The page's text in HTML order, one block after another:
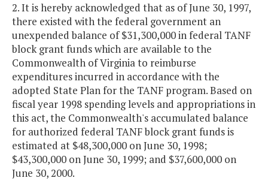
2. It is hereby acknowledged that as of June 30, 1997,
there existed with the federal government an
unexpended balance of $31,300,000 in federal TANF
block grant funds which are available to the
Commonwealth of Virginia to reimburse
expenditures incurred in accordance with the
adopted State Plan for the TANF program. Based on
fiscal year 1998 spending levels and appropriations in
this act, the Commonwealth's accumulated balance
for authorized federal TANF block grant funds is
estimated at $48,300,000 on June 30, 1998;
$43,300,000 on June 30, 1999; and $37,600,000 on
June 30, 2000.